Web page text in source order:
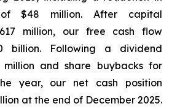
$48 million. After capital
million, our free cash flow
billion. Following a dividend
and share buybacks for
year, our net cash position
at the end of December 2025.